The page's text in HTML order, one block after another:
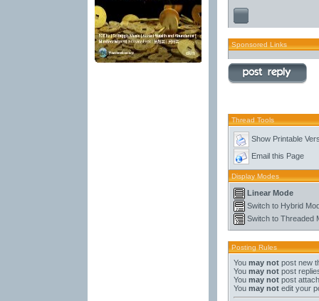
Sponsored Links
Thread Tools
Show Printable
Email this Page
Display Modes
Linear Mode
Switch to Hybrid
Switch to Threaded
Posting Rules
You may notpost new
You may notpost
You may notpost
You may notedit your